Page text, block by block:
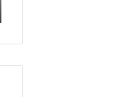
911087021,
955003268,